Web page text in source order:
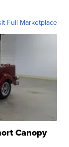
Full Marketplace
Canopy